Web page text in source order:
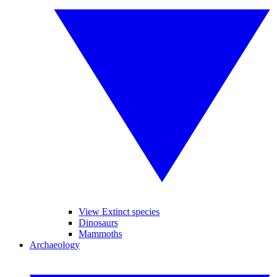
View Extinct species
Dinosaurs
Mammoths
Archaeology